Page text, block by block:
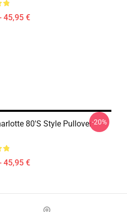
45,95 €
80's Style Pullover
45,95 €
-20%